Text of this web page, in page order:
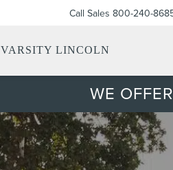
VARSITY LINCOLN
Call Sales 800-240-
WE